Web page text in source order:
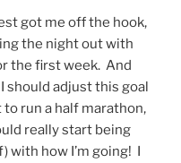
got me off the hook,
the night out with
the first week. And
should adjust this goal
run a half marathon,
really start being
with how I’m going! I